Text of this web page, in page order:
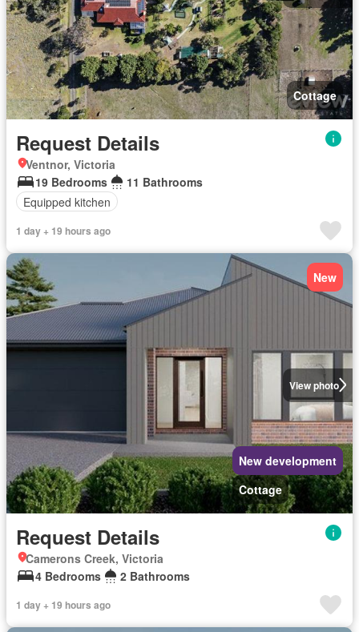
Cottage
Request Details
Ventnor, Victoria
19 Bedrooms
11 Bathrooms
Equipped kitchen
1 day + 19 hours ago
View photo
New
New development
Cottage
Request Details
Camerons Creek, Victoria
4 Bedrooms
2 Bathrooms
1 day + 19 hours ago